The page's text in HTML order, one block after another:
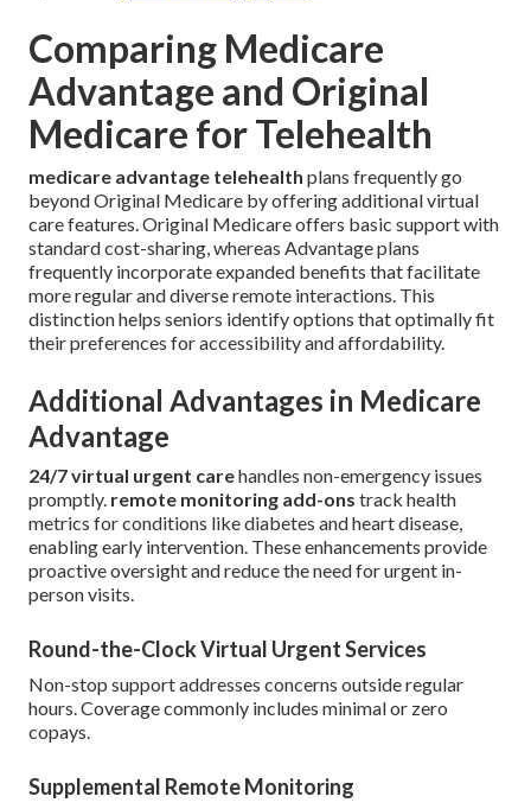
Comparing Medicare
Advantage and Original
Medicare for Telehealth
medicare advantage telehealth plans frequently go
beyond Original Medicare by offering additional virtual
care features. Original Medicare offers basic support with
standard cost-sharing, whereas Advantage plans
frequently incorporate expanded benefits that facilitate
more regular and diverse remote interactions. This
distinction helps seniors identify options that optimally fit
their preferences for accessibility and affordability.
Additional Advantages in Medicare
Advantage
24/7 virtual urgent carehandles non-emergency issues
promptly. remote monitoring add-ons track health
metrics for conditions like diabetes and heart disease,
enabling early intervention. These enhancements provide
proactive oversight and reduce the need for urgent in-
person visits.
Round-the-Clock Virtual Urgent Services
Non-stop support addresses concerns outside regular
hours. Coverage commonly includes minimal or zero
copays.
Supplemental Remote Monitoring